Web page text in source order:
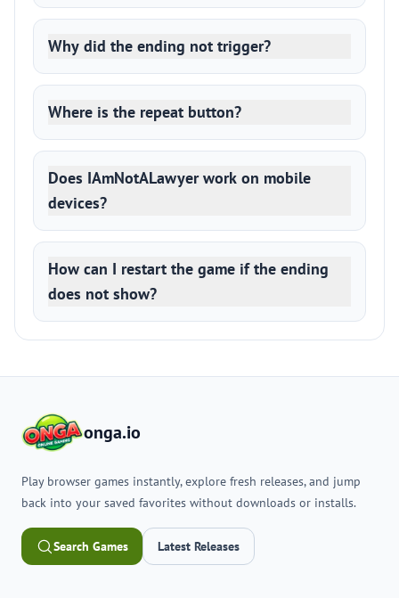
Why did the ending not trigger?
Where is the repeat button?
Does IAmNotALawyer work on mobile
devices?
How can I restart the game if the ending
does not show?
onga.io
Play browser games instantly, explore fresh releases, and jump
back into your saved favorites without downloads or installs.
Search Games Latest Releases